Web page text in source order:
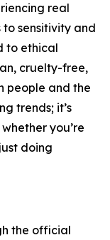
real
to sensitivity and
to ethical
cruelty-free,
people and the
trends; it’s
you’re
doing
the official